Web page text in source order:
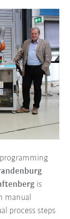
is
manual
process steps